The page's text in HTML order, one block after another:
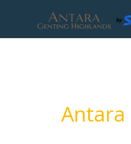
content
Antara